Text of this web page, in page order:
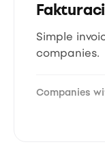
Simple
companies.
Companies